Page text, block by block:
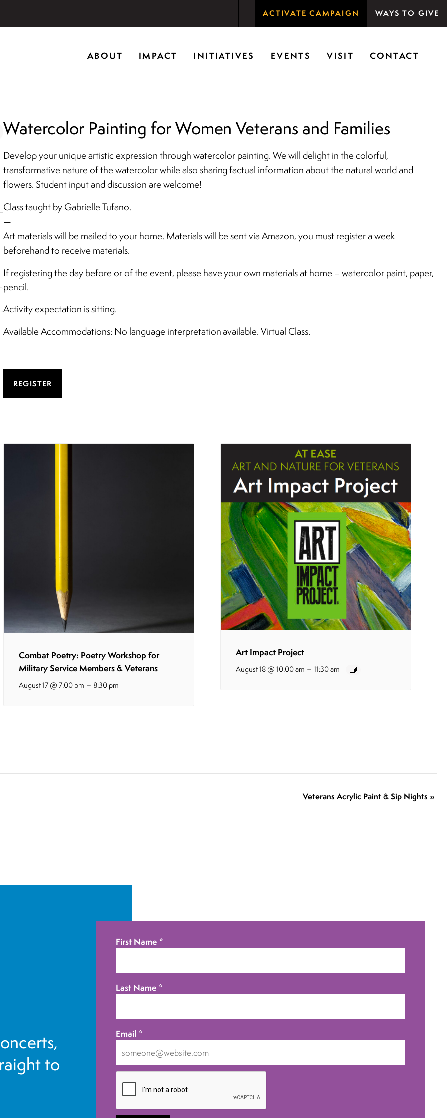
ACTIVATE CAMPAIGN WAYS TO GIVE
home in Riverwoods, Il., Brushwood Center at Ryerson Woods promotes the importance of nature for
creativity, and inspiring learning.
ABOUT IMPACT INITIATIVES EVENTS VISIT CONTACT
Watercolor Painting for Women Veterans and Families
Develop your unique artistic expression through watercolor painting. We will delight in the colorful,
transformative nature of the watercolor while also sharing factual information about the natural world and
flowers. Student input and discussion are welcome!
Class taught by Gabrielle Tufano.
—
Art materials will be mailed to your home. Materials will be sent via Amazon, you must register a week
beforehand to receive materials.
If registering the day before or of the event, please have your own materials at home – watercolor paint, paper,
pencil.
Activity expectation is sitting.
Available Accommodations: No language interpretation available. Virtual Class.
REGISTER
Combat Poetry: Poetry Workshop for
Military Service Members & Veterans
August 17 @ 7:00 pm – 8:30 pm
Art Impact Project
August 18 @ 10:00 am – 11:30 am
Veterans Acrylic Paint & Sip Nights »
to
First Name *
Last Name *
Email *
receive